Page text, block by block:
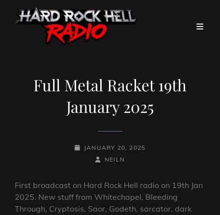
Full Metal Racket 19th
January 2025
POSTED-
JANUARY 20, 2025
BY
BYLINE
NEILN
First broadcast on Hard Rock Hell radio on 19th Jan
2025. New stuff from Whitechapel, Bleeding
Through, Cryptosis, Saor, Godeth, sarcator, dark